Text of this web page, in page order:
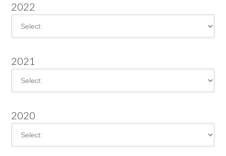
2022
2021
2020